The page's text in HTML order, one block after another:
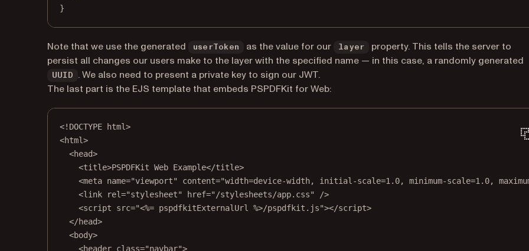
}
Note that we use the generated userToken as the value for our layer
property. This tells the server to
persist all changes our users make to the layer with the specified name — in this case, a randomly generated
UUID
. We also need to present a private key to sign our JWT.
The last part is the EJS template that embeds PSPDFKit for Web:
<! DOCTYPE html>
<html>
<head>
<title>PSPDFKit Web Example</title>
<meta name="viewport" content="width=device-width, initial-scale=1.0, minimum-scale=1.0,
<link rel="stylesheet" href="/stylesheets/app.css"
/>
<script src="<%= pspdfkitExternalUrl %>/pspdfkit.js"></script>
</head>
<body>
<header class="navbar">